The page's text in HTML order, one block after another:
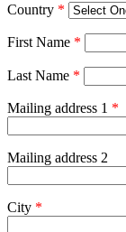
Country *
First Name *
Last Name *
Mailing address 1 *
Mailing address 2
City *